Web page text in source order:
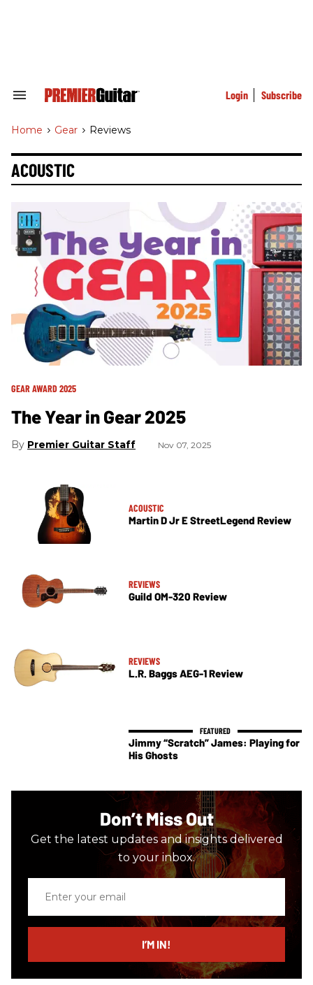
Search
Navigation
Login Subscribe
Home > Gear > Reviews
ACOUSTIC
GEAR AWARD 2025
The Year in Gear 2025
Premier Guitar Staff Nov 07, 2025
ACOUSTIC
Martin D Jr E StreetLegend Review
REVIEWS
Guild OM-320 Review
REVIEWS
L.R. Baggs AEG-1 Review
Jimmy “Scratch” James: Playing for
His Ghosts
Don’t Miss Out
Get the latest updates and insights delivered
to your inbox.
email
I’M IN!